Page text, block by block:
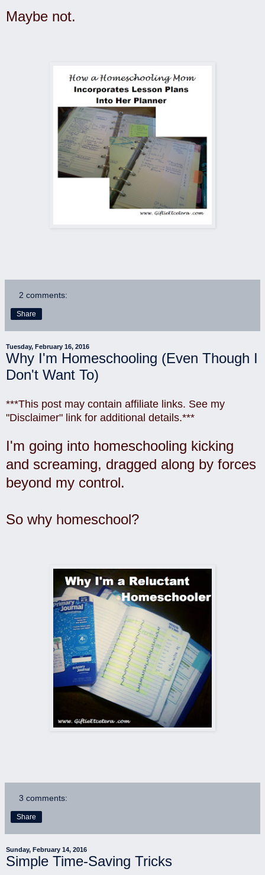
Maybe not.
2 comments:
Share
Tuesday, February 16, 2016
Why I'm Homeschooling (Even Though I
Don't Want To)
***This post may contain affiliate links. See my
"Disclaimer" link for additional details.***
I'm going into homeschooling kicking
and screaming, dragged along by forces
beyond my control.
So why homeschool?
3 comments:
Share
Sunday, February 14, 2016
Simple Time-Saving Tricks